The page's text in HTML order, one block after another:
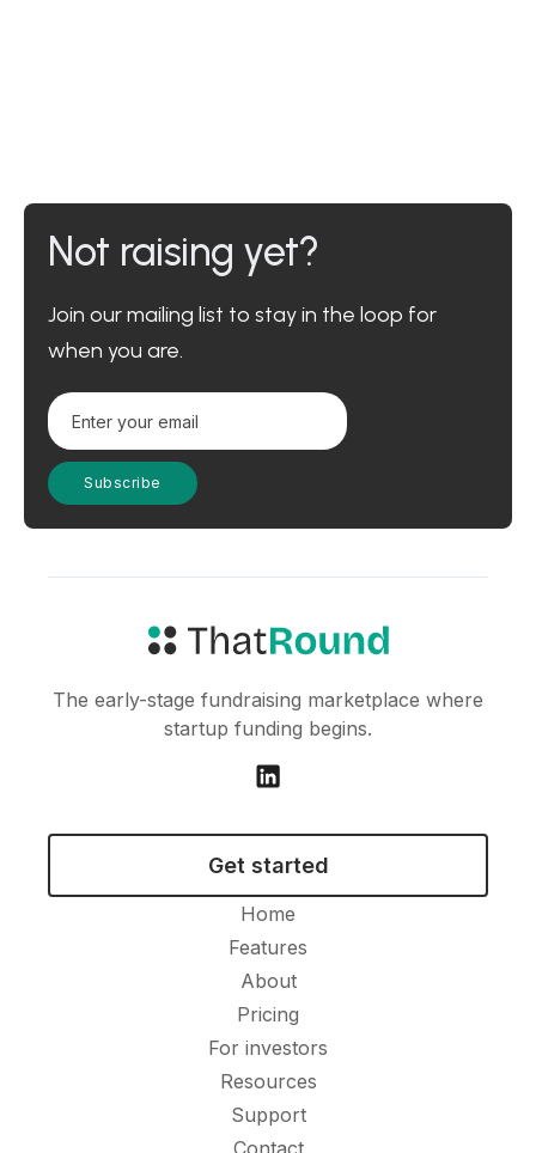
Not raising yet?
Join our mailing list to stay in the loop for
when you are.
The early-stage fundraising marketplace where
startup funding begins.
Get started
Home
Features
About
Pricing
For investors
Resources
Support
Contact